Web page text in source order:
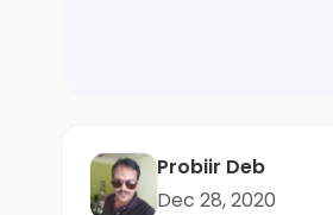
Probiir Deb
Dec 28, 2020